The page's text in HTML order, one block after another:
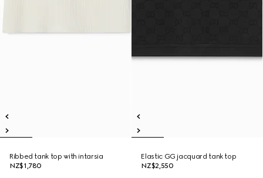
Ribbed tank top with intarsia
NZ$1,780
Elastic GG jacquard tank top
NZ$2,550